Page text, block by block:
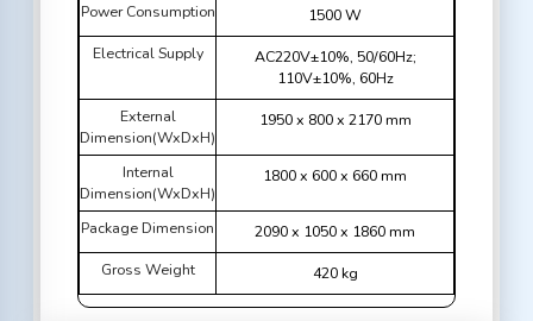
Power Consumption
1500 W
Electrical Supply
AC220V±10%, 50/60Hz;
110V±10%, 60Hz
External
Dimension(WxDxH)
1950 x 800 x 2170 mm
Internal
Dimension(WxDxH)
1800 x 600 x 660 mm
Package Dimension
2090 x 1050 x 1860 mm
Gross Weight
420 kg